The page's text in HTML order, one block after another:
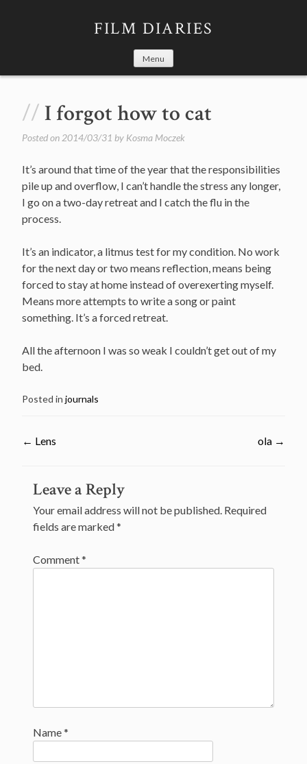
FILM DIARIES
Menu
I forgot how to cat
Posted on 2014/03/31 by Kosma Moczek
It’s around that time of the year that the responsibilities
pile up and overflow, I can’t handle the stress any longer,
I go on a two-day retreat and I catch the flu in the
process.
It’s an indicator, a litmus test for my condition. No work
for the next day or two means reflection, means being
forced to stay at home instead of overexerting myself.
Means more attempts to write a song or paint
something. It’s a forced retreat.
All the afternoon I was so weak I couldn’t get out of my
bed.
Posted in journals
Post
navigation
← Lens ola →
Leave a Reply
Your email address will not be published. Required
fields are marked*
Comment*
Name*